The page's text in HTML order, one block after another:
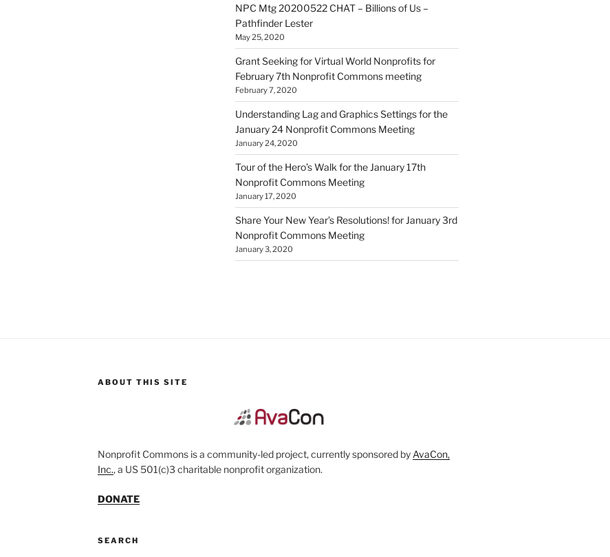
NPC Mtg 20200522 CHAT – Billions of Us –
Pathfinder Lester
May 25, 2020
Grant Seeking for Virtual World Nonprofits for
February 7th Nonprofit Commons meeting
February 7, 2020
Understanding Lag and Graphics Settings for the
January 24 Nonprofit Commons Meeting
January 24, 2020
Tour of the Hero’s Walk for the January 17th
Nonprofit Commons Meeting
January 17, 2020
Share Your New Year’s Resolutions! for January 3rd
Nonprofit Commons Meeting
January 3, 2020
ABOUT THIS SITE
Nonprofit Commons is a community-led project, currently sponsored by AvaCon,
Inc., a US 501(c)3 charitable nonprofit organization.
DONATE
SEARCH